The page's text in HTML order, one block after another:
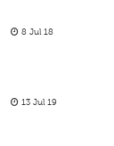
8 Jul 18
13 Jul 19